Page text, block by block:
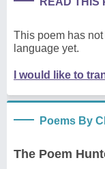
This poem has
language yet.
I would like to
Poems By
The Poem